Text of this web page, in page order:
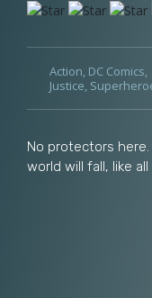
Action, DC Comics,
Justice,
No protectors
world will fall, like